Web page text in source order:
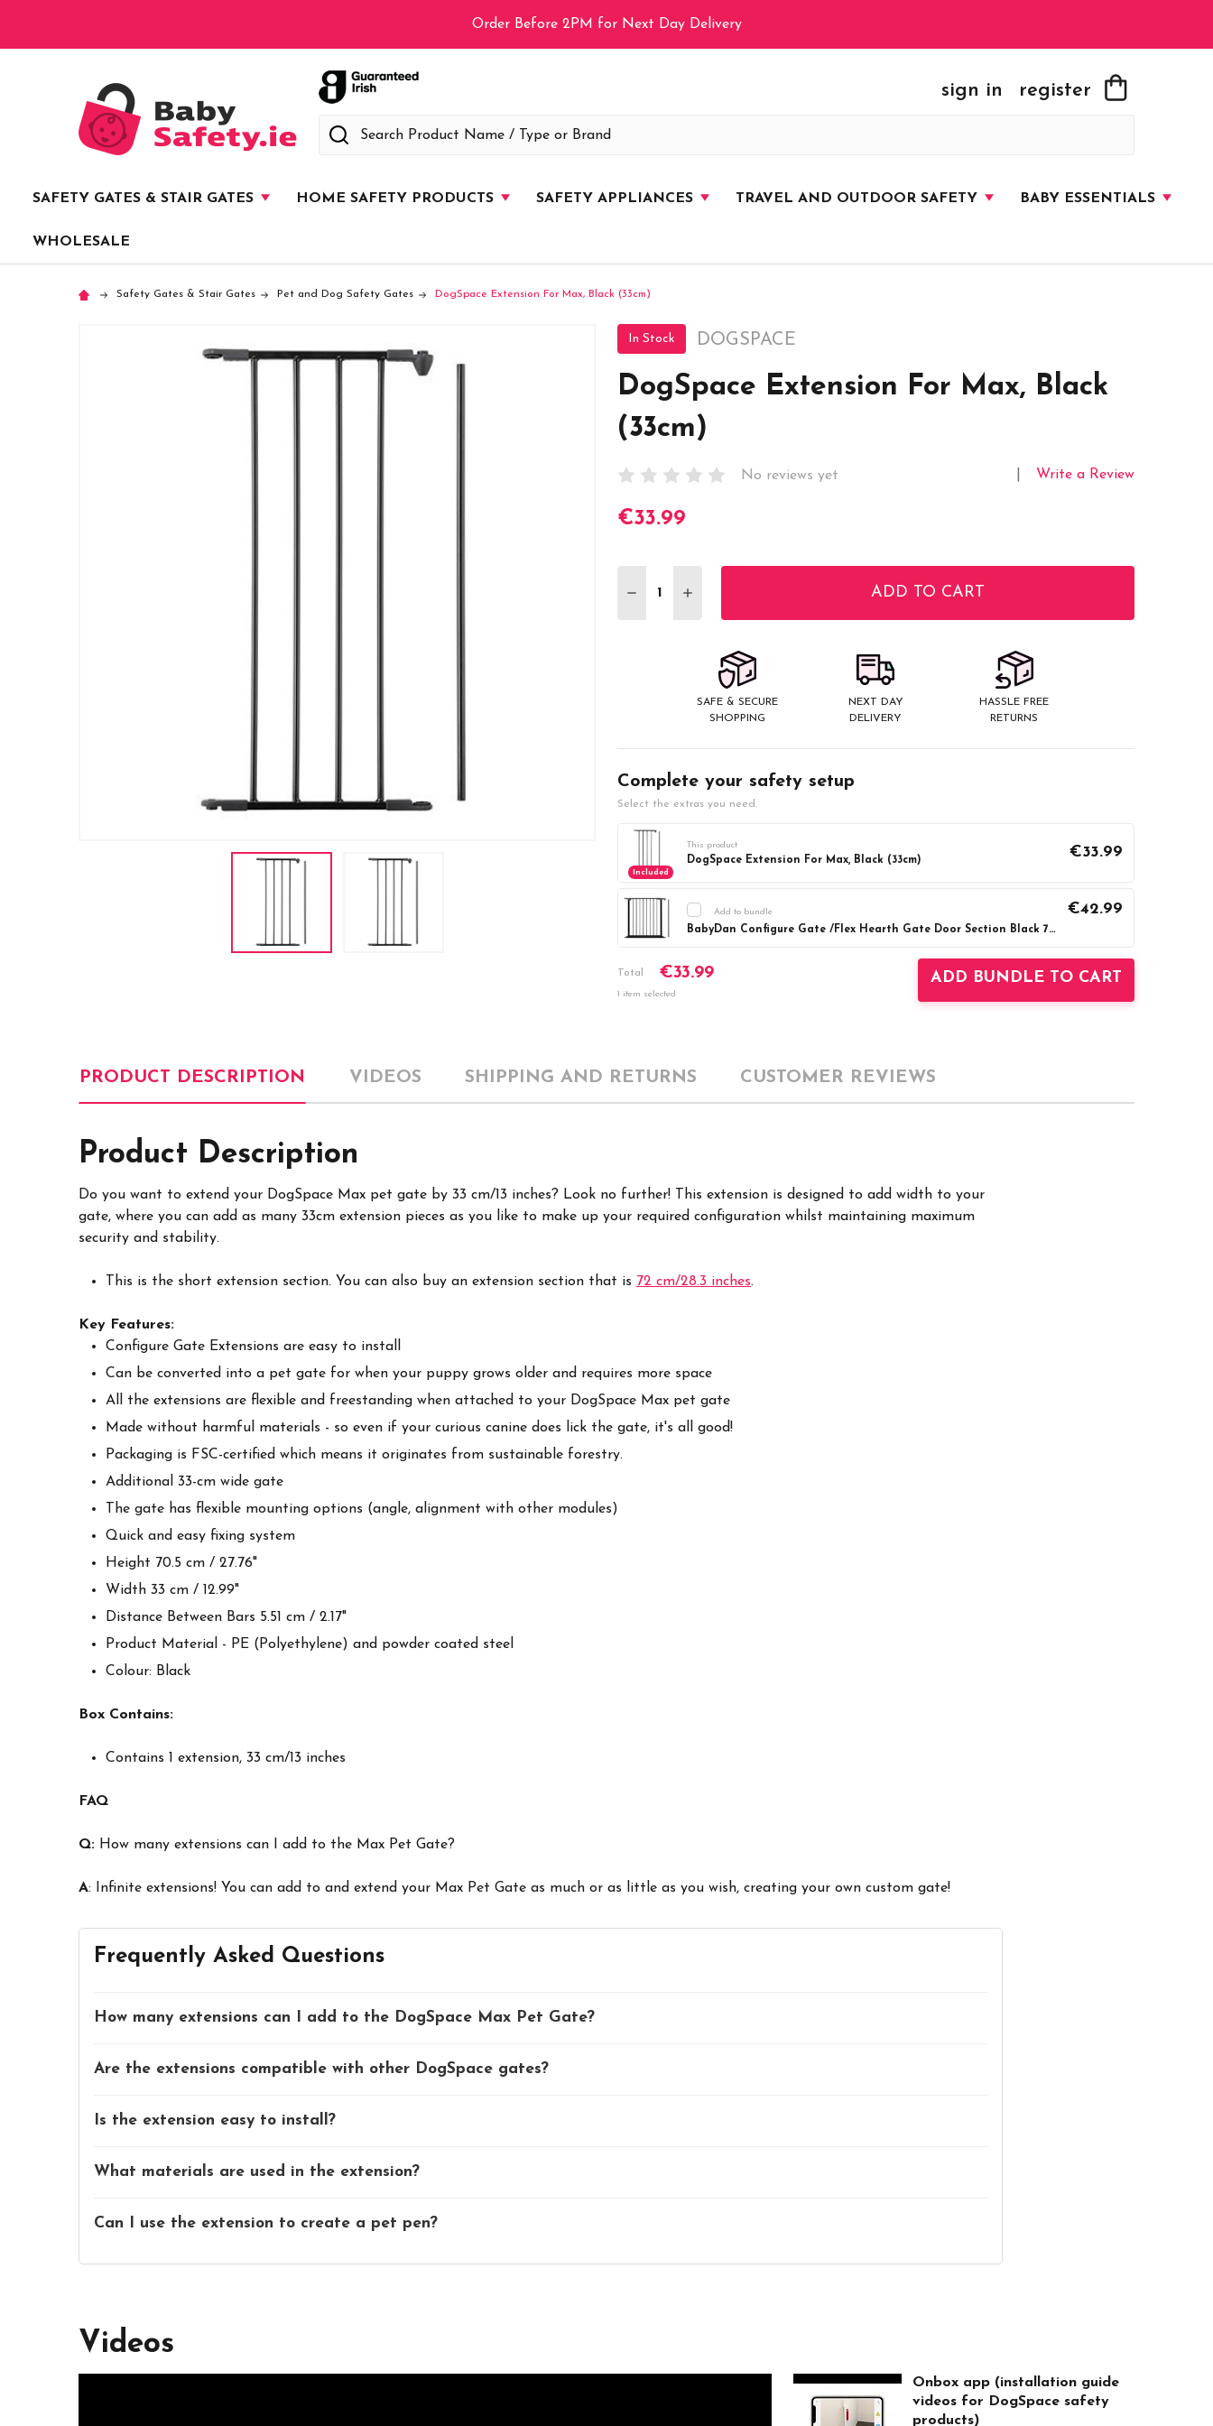
Order Before 2PM for Next Day Delivery
sign in register
Search
SAFETY GATES & STAIR GATES HOME SAFETY PRODUCTS SAFETY APPLIANCES TRAVEL AND OUTDOOR SAFETY BABY ESSENTIALS
WHOLESALE
Safety Gates & Stair Gates Pet and Dog Safety Gates DogSpace Extension For Max, Black (33cm)
In Stock DOGSPACE
DogSpace Extension For Max, Black
(33cm)
No reviews yet Write a Review
Current
€33.99
DECREASE QUANTITY:
INCREASE QUANTITY: ADD TO CART
SAFE & SECURE
SHOPPING
NEXT DAY
DELIVERY
HASSLE FREE
RETURNS
Complete your safety setup
Select the extras you need.
Included
This product
DogSpace Extension For Max, Black (33cm) €33.99
Add to bundle
BabyDan Configure Gate /Flex Hearth Gate Door Section Black 72cm
€42.99
Stock:
INCREASE QUANTITY:
Total €33.99
1 item selected
ADD BUNDLE TO CART
PRODUCT DESCRIPTION VIDEOS SHIPPING AND RETURNS CUSTOMER REVIEWS
Product Description
Do you want to extend your DogSpace Max pet gate by 33 cm/13 inches? Look no further!
This extension is designed to add width to your
gate, where you can add as many 33cm extension pieces as you like to make up your required configuration whilst maintaining maximum
security and stability.
This is the short extension section. You can also buy an extension section that is 72 cm/28.3 inches.
Key Features:
Configure Gate Extensions are easy to install
Can be converted into a pet gate for when your puppy grows older and requires more space
All the extensions are flexible and freestanding when attached to your DogSpace Max pet gate
Made without harmful materials - so even if your curious canine does lick the gate, it's all good!
Packaging is FSC-certified which means it originates from sustainable forestry.
Additional 33-cm wide gate
The gate has flexible mounting options (angle, alignment with other modules)
Quick and easy fixing system
Height 70.5 cm / 27.76"
Width 33 cm / 12.99"
Distance Between Bars 5.51 cm / 2.17"
Product Material - PE (Polyethylene) and powder coated steel
Colour: Black
Box Contains:
Contains 1 extension, 33 cm/13 inches
FAQ
Q: How many extensions can I add to the Max Pet Gate?
A: Infinite extensions! You can add to and extend your Max Pet Gate as much or as little as you wish, creating your own custom gate!
Frequently Asked Questions
How many extensions can I add to the DogSpace Max Pet Gate?
Are the extensions compatible with other DogSpace gates?
Is the extension easy to install?
What materials are used in the extension?
Can I use the extension to create a pet pen?
Videos
Onbox app (installation guide
videos for DogSpace safety
products)